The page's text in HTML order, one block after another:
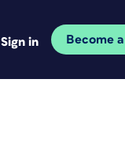
Sign in Become